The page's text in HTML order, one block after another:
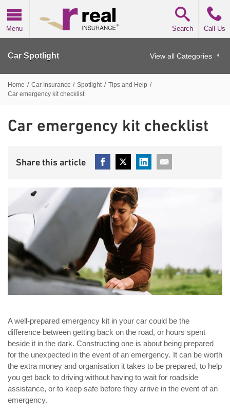
Menu Search Call Us
Car Spotlight View all Categories
Home / Car Insurance / Spotlight / Tips and Help /
Car emergency kit checklist
Car emergency kit checklist
A well-prepared emergency kit in your car could be the
difference between getting back on the road, or hours spent
beside it in the dark. Constructing one is about being prepared
for the unexpected in the event of an emergency. It can be worth
the extra money and organisation it takes to be prepared, to help
you get back to driving without having to wait for roadside
assistance, or to keep safe before they arrive in the event of an
emergency.